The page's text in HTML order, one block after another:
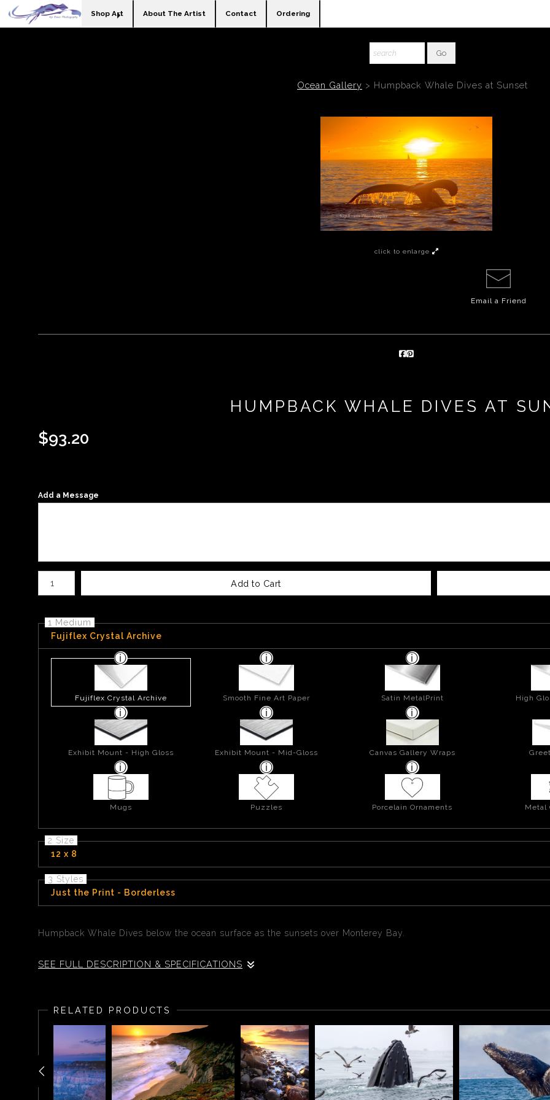
Shop Art About The Artist Contact Ordering
Ocean Gallery > Humpback Whale Dives at Sunset
click to enlarge
Email a Friend
HUMPBACK WHALE DIVES AT
$93.20
Add a Message
Add to Cart
1 Medium
Fujiflex Crystal Archive
Fujiflex Crystal Archive Smooth Fine Art Paper Satin MetalPrint High
Exhibit Mount - High Gloss Exhibit Mount - Mid-Gloss Canvas Gallery Wraps
Mugs Puzzles Porcelain Ornaments Metal
2 Size
12 x 8
3 Styles
Just the Print - Borderless
Humpback Whale Dives below the ocean surface as the sunsets over Monterey Bay.
SEE FULL DESCRIPTION & SPECIFICATIONS
RELATED PRODUCTS